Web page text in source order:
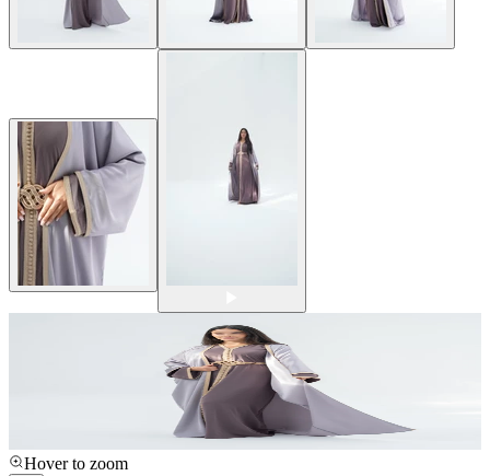
Hover to zoom